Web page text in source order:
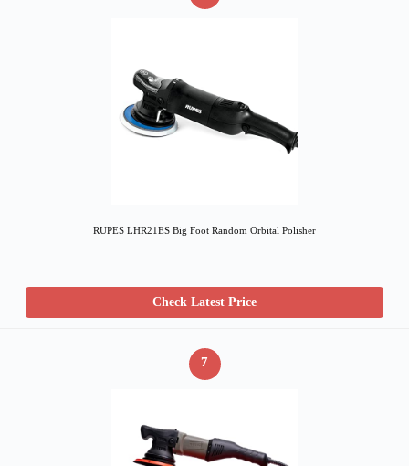
RUPES LHR21ES Big Foot Random Orbital Polisher
Check Latest Price
7